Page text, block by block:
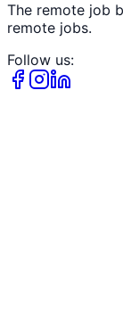
The remote job
remote jobs.
Follow us: